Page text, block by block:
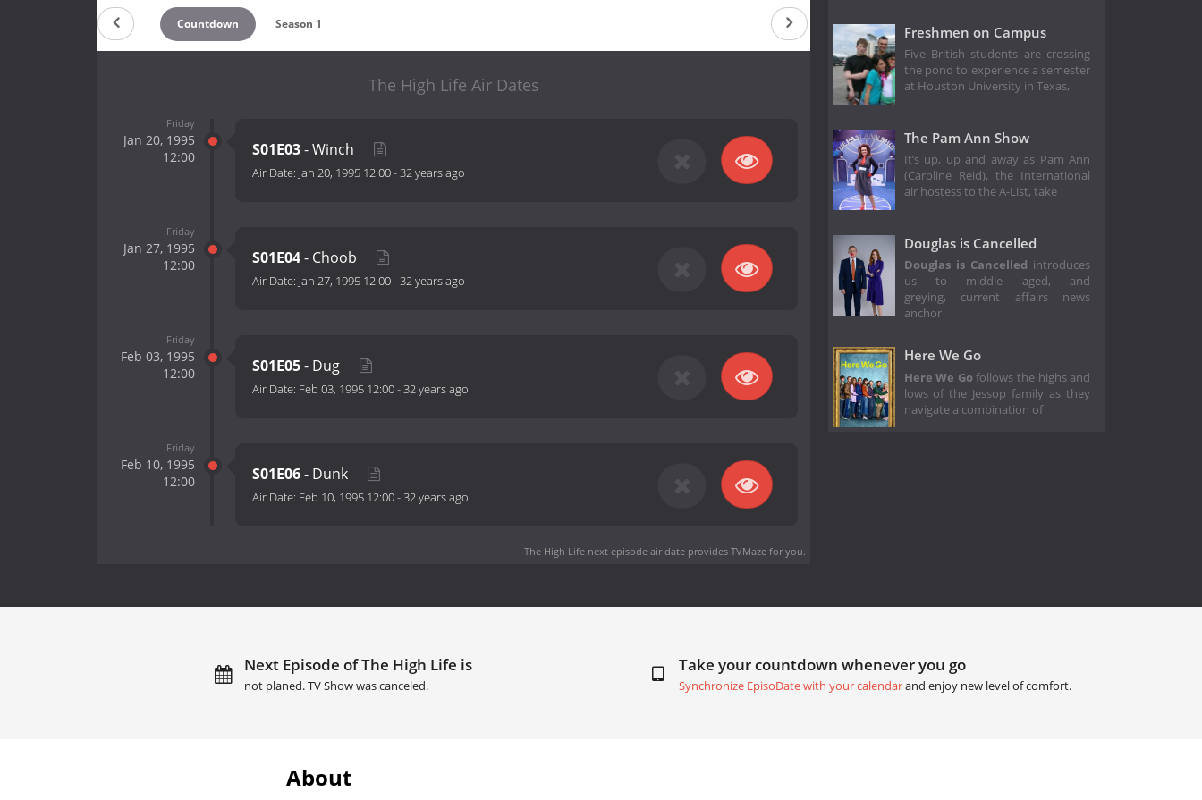
Countdown Season 1
The High Life Air Dates
Friday
Jan 20, 1995
12:00
S01E03- Winch
Air Date: Jan 20, 1995 12:00-32 years ago
Friday
Jan 27, 1995
12:00
S01E04- Choob
Air Date: Jan 27, 1995 12:00-32 years ago
Friday
Feb 03, 1995
12:00
S01E05- Dug
Air Date: Feb 03, 1995 12:00-32 years ago
Friday
Feb 10, 1995
12:00
S01E06- Dunk
Air Date: Feb 10, 1995 12:00-32 years ago
The High Life next episode air dateprovides TVMaze for you.
Freshmen on Campus
Five British students are crossing
the pond to experience a semester
at Houston University in Texas,
The Pam Ann Show
It’s up, up and away as Pam Ann
(Caroline Reid), the International
air hostess to the A-List, take
Douglas is Cancelled
Douglas is Cancelled introduces
us to middle aged, and
greying, current affairs news
anchor
Here We Go
Here We Gofollows the highs and
lows of the Jessop family as they
navigate a combination of
Next Episode of The High Life is
not planed. TV Show was canceled.
Take your countdown whenever you go
Synchronize EpisoDate with your calendarand enjoy new level of comfort.
About